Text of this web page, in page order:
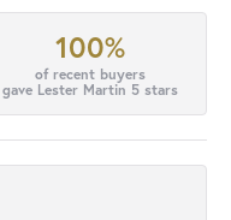
100%
of recent buyers
gave Lester Martin 5 stars